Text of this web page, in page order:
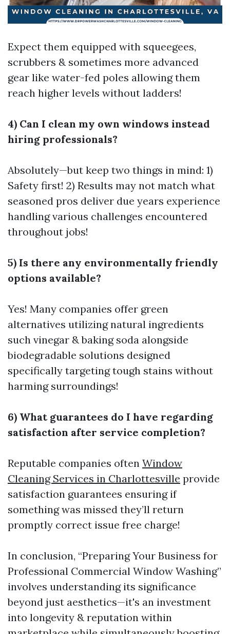
Expect them equipped with squeegees,
scrubbers & sometimes more advanced
gear like water-fed poles allowing them
reach higher levels without ladders!
4) Can I clean my own windows instead
hiring professionals?
Absolutely—but keep two things in mind: 1)
Safety first! 2) Results may not match what
seasoned pros deliver due years experience
handling various challenges encountered
throughout jobs!
5) Is there any environmentally friendly
options available?
Yes! Many companies offer green
alternatives utilizing natural ingredients
such vinegar & baking soda alongside
biodegradable solutions designed
specifically targeting tough stains without
harming surroundings!
6) What guarantees do I have regarding
satisfaction after service completion?
Reputable companies often Window
Cleaning Services in Charlottesville provide
satisfaction guarantees ensuring if
something was missed they’ll return
promptly correct issue free charge!
In conclusion, “Preparing Your Business for
Professional Commercial Window Washing”
involves understanding its significance
beyond just aesthetics—it's an investment
into longevity & reputation within